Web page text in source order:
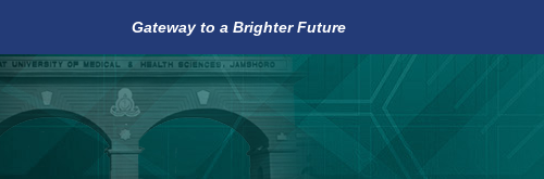
Gateway to a Brighter Future